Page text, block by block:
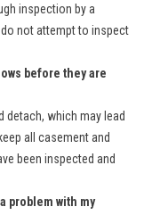
inspection by a
not attempt to inspect
before they are
which may lead
all casement and
been inspected and
problem with my